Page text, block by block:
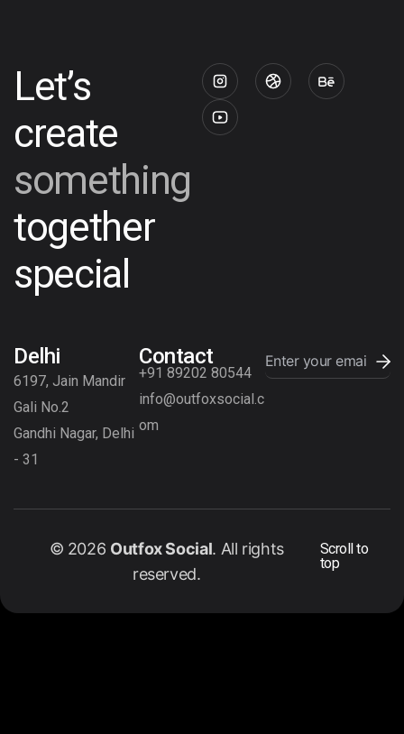
Let’s
create
something
together
special
Delhi
6197, Jain Mandir
Gali No.2
Gandhi Nagar, Delhi
- 31
Contact
+91 89202 80544
info@outfoxsocial.c
om
© 2026 Outfox Social. All rights
reserved.
Scroll to
top